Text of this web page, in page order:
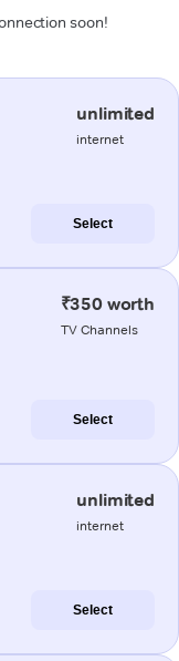
soon!
unlimited
internet
Select
₹350 worth
TV Channels
Select
unlimited
internet
Select